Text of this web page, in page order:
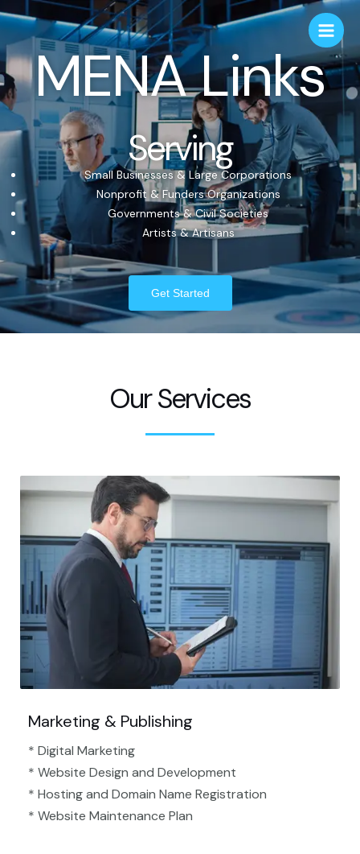
MENA Links
Serving
Small Businesses & Large Corporations
Nonprofit & Funders Organizations
Governments & Civil Societies
Artists & Artisans
Get Started
Our Services
Marketing & Publishing
* Digital Marketing
* Website Design and Development
* Hosting and Domain Name Registration
* Website Maintenance Plan